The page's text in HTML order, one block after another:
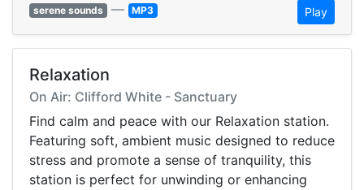
serene sounds — MP3 Play
Relaxation
On Air: Clifford White - Sanctuary
Find calm and peace with our Relaxation station.
Featuring soft, ambient music designed to reduce
stress and promote a sense of tranquility, this
station is perfect for unwinding or enhancing